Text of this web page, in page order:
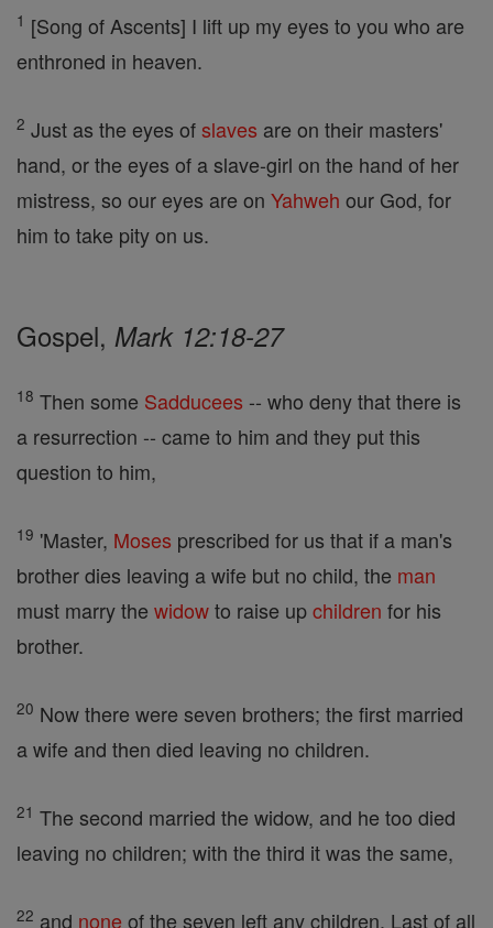
1 [Song of Ascents] I lift up my eyes to you who are
enthroned in heaven.
2 Just as the eyes ofslaves are on their masters'
hand, or the eyes of a slave-girl on the hand of her
mistress, so our eyes are on Yahweh our God, for
him to take pity on us.
Gospel, Mark 12:18-27
18 Then some Sadducees -- who deny that there is
a resurrection -- came to him and they put this
question to him,
19 'Master, Moses prescribed for us that if a man's
brother dies leaving a wife but no child, the man
must marry the widowto raise upchildren for his
brother.
20 Now there were seven brothers; the first married
a wife and then died leaving no children.
21 The second married the widow, and he too died
leaving no children; with the third it was the same,
22 and none of the seven left any children. Last of all